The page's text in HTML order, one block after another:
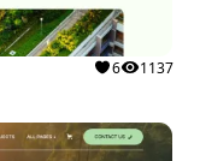
6 1137